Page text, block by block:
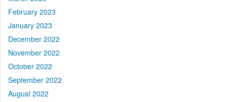
February 2023
January 2023
December 2022
November 2022
October 2022
September 2022
August 2022